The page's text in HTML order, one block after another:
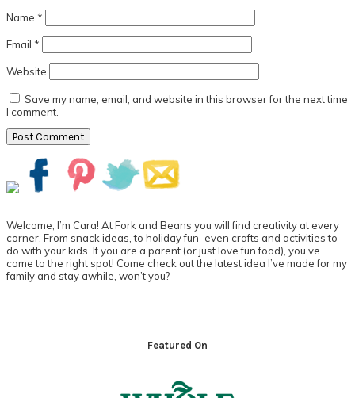
Name *
Email *
Website
Save my name, email, and website in this browser for the next time
I comment.
Primary
Sidebar
Welcome, I’m Cara! At Fork and Beans you will find creativity at every
corner. From snack ideas, to holiday fun–even crafts and activities to
do with your kids. If you are a parent (or just love fun food), you’ve
come to the right spot! Come check out the latest idea I’ve made for my
family and stay awhile, won’t you?
Featured On